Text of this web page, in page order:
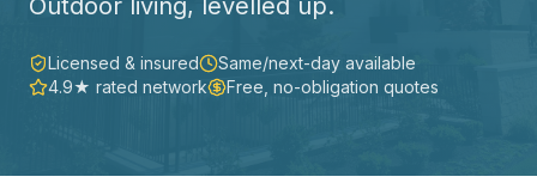
Outdoor living, levelled up.
Licensed & insured
Same/next-day available
4.9★ rated network
Free, no-obligation quotes